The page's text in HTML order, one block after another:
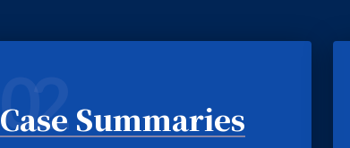
02
Case Summaries